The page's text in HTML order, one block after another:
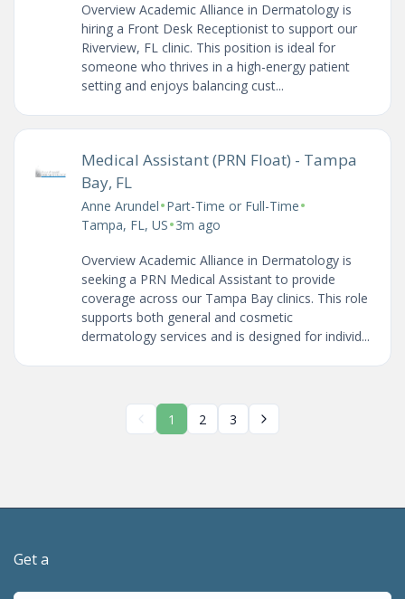
Overview Academic Alliance in Dermatology is
hiring a Front Desk Receptionist to support our
Riverview, FL clinic. This position is ideal for
someone who thrives in a high-energy patient
setting and enjoys balancing cust...
Medical Assistant (PRN Float) - Tampa
Bay, FL
Anne Arundel•Part-Time or Full-Time•
Tampa, FL, US•3m ago
Overview Academic Alliance in Dermatology is
seeking a PRN Medical Assistant to provide
coverage across our Tampa Bay clinics. This role
supports both general and cosmetic
dermatology services and is designed for individ...
1 2 3
Get a